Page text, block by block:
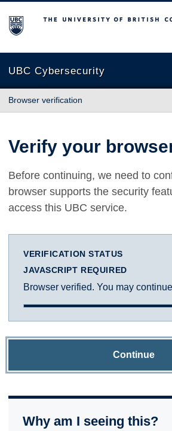
The University of British Columbia
UBC Cybersecurity
Browser verification
Verify your
Before continuing, we need to
browser supports the security
access this UBC service.
VERIFICATION STATUS
JAVASCRIPT REQUIRED
Browser verified. You may
Continue
Why am I seeing this?